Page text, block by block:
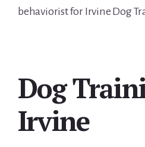
behaviorist for Irvine Dog
Dog
Irvine